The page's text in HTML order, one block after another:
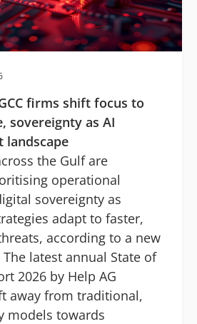
firms shift focus to
sovereignty as AI
landscape
the Gulf are
operational
sovereignty as
adapt to faster,
according to a new
latest annual State of
2026 by Help AG
away from traditional,
models towards